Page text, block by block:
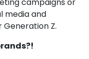
media and
Z.